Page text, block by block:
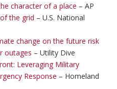
character of a place – AP
the grid – U.S. National
change on the future risk
outages – Utility Dive
Leveraging Military
Response – Homeland